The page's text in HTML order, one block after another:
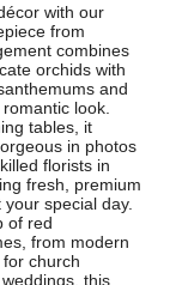
with our
from
combines
orchids with
and
look.
tables, it
in photos
florists in
fresh, premium
special day.
of red
from modern
church
this